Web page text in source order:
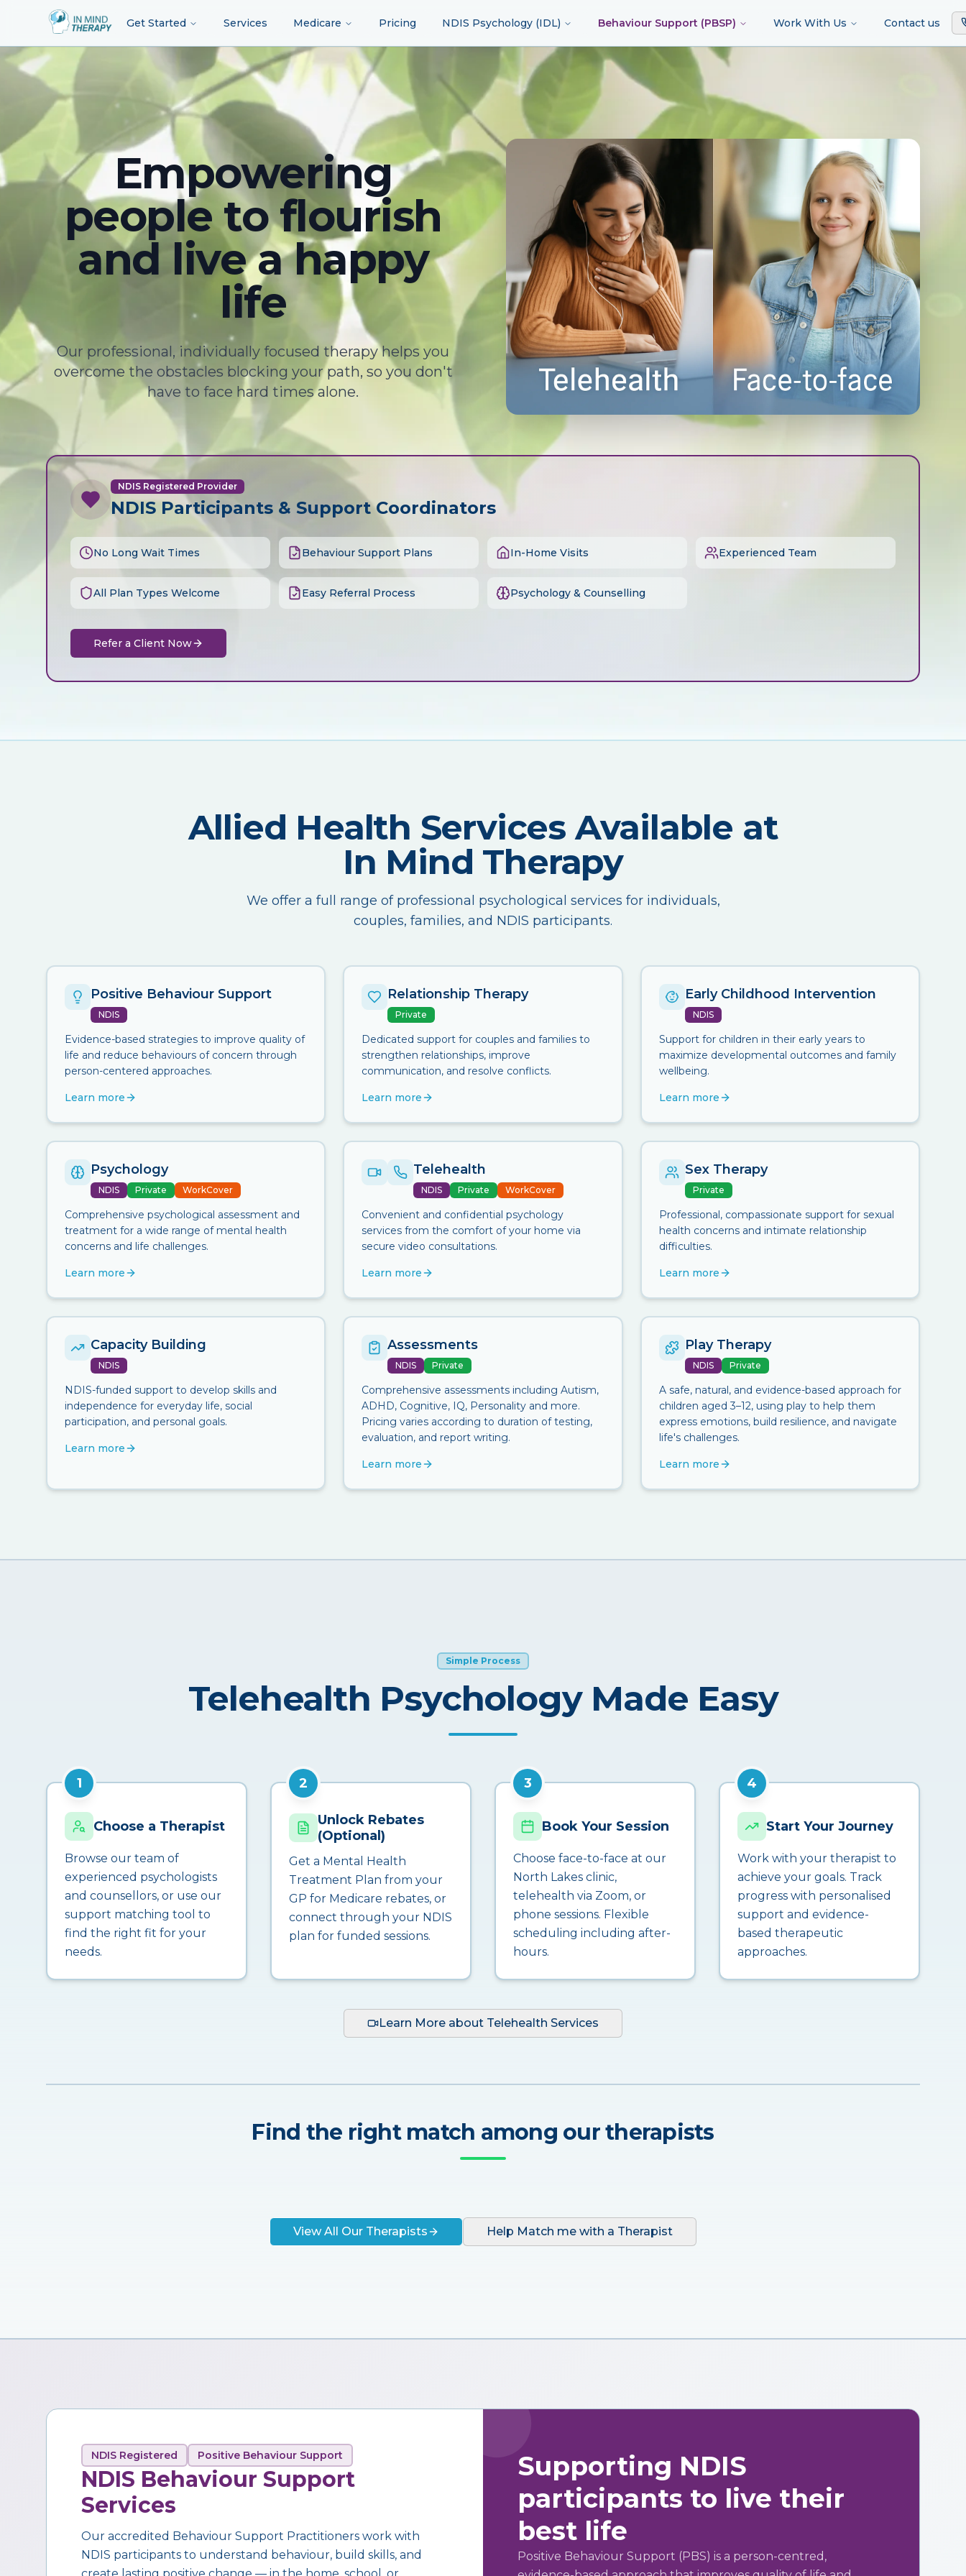
Get Started Services Medicare Pricing NDIS Psychology (IDL) Behaviour Support (PBSP) Work With Us Contact us
Empowering
people to flourish
and live a happy
life
Our professional, individually focused therapy helps you
overcome the obstacles blocking your path, so you don't
have to face hard times alone.
NDIS Registered Provider
NDIS Participants & Support Coordinators
No Long Wait Times Behaviour Support Plans In-Home Visits Experienced Team
All Plan Types Welcome Easy Referral Process Psychology & Counselling
Refer a Client Now
Allied Health Services Available at
In Mind Therapy
We offer a full range of professional psychological services for individuals,
couples, families, and NDIS participants.
Positive Behaviour Support
NDIS
Evidence-based strategies to improve quality of
life and reduce behaviours of concern through
person-centered approaches.
Learn more
Relationship Therapy
Private
Dedicated support for couples and families to
strengthen relationships, improve
communication, and resolve conflicts.
Learn more
Early Childhood Intervention
NDIS
Support for children in their early years to
maximize developmental outcomes and family
wellbeing.
Learn more
Psychology
NDIS Private WorkCover
Comprehensive psychological assessment and
treatment for a wide range of mental health
concerns and life challenges.
Learn more
Telehealth
NDIS Private WorkCover
Convenient and confidential psychology
services from the comfort of your home via
secure video consultations.
Learn more
Sex Therapy
Private
Professional, compassionate support for sexual
health concerns and intimate relationship
difficulties.
Learn more
Capacity Building
NDIS
NDIS-funded support to develop skills and
independence for everyday life, social
participation, and personal goals.
Learn more
Assessments
NDIS Private
Comprehensive assessments including Autism,
ADHD, Cognitive, IQ, Personality and more.
Pricing varies according to duration of testing,
evaluation, and report writing.
Learn more
Play Therapy
NDIS Private
A safe, natural, and evidence-based approach for
children aged 3–12, using play to help them
express emotions, build resilience, and navigate
life's challenges.
Learn more
Simple Process
Telehealth Psychology Made Easy
1
Choose a Therapist
Browse our team of
experienced psychologists
and counsellors, or use our
support matching tool to
find the right fit for your
needs.
2
Unlock Rebates
(Optional)
Get a Mental Health
Treatment Plan from your
GP for Medicare rebates, or
connect through your NDIS
plan for funded sessions.
3
Book Your Session
Choose face-to-face at our
North Lakes clinic,
telehealth via Zoom, or
phone sessions. Flexible
scheduling including after-
hours.
4
Start Your Journey
Work with your therapist to
achieve your goals. Track
progress with personalised
support and evidence-
based therapeutic
approaches.
Learn More about Telehealth Services
Find the right match among our therapists
View All Our Therapists Help Match me with a Therapist
NDIS Registered Positive Behaviour Support
NDIS Behaviour Support
Services
Our accredited Behaviour Support Practitioners work with
NDIS participants to understand behaviour, build skills, and
Supporting NDIS
participants to live their
best life
Positive Behaviour Support (PBS) is a person-centred,